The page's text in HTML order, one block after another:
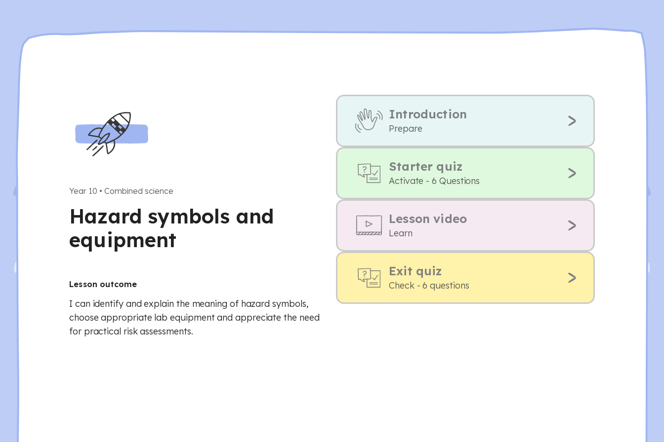
Year 10 • Combined science
Hazard symbols and
equipment
Lesson outcome
I can identify and explain the meaning of hazard symbols,
choose appropriate lab equipment and appreciate the need
for practical risk assessments.
Introduction
Prepare
Starter quiz
Activate - 6 Questions
Lesson video
Learn
Exit quiz
Check - 6 questions